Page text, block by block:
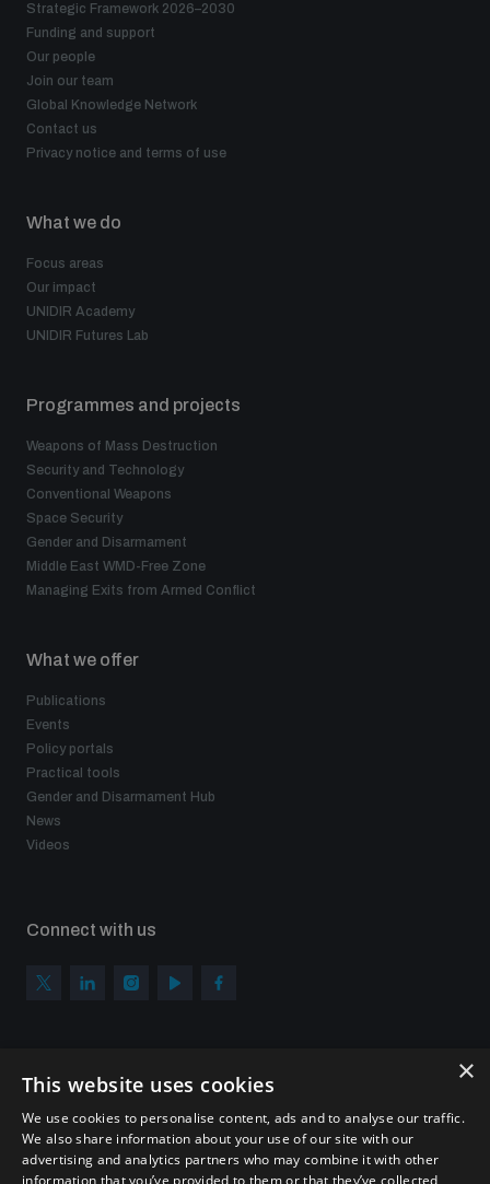
Strategic Framework 2026–2030
Funding and support
Our people
Join our team
Global Knowledge Network
Contact us
Privacy notice and terms of use
What we do
Focus areas
Our impact
UNIDIR Academy
UNIDIR Futures Lab
Programmes and projects
Weapons of Mass Destruction
Security and Technology
Conventional Weapons
Space Security
Gender and Disarmament
Middle East WMD-Free Zone
Managing Exits from Armed Conflict
What we offer
Publications
Events
Policy portals
Practical tools
Gender and Disarmament Hub
News
Videos
Connect with us
Sign up to get the all the latest updates from UNIDIR
×
This website uses cookies
We use cookies to personalise content, ads and to analyse our traffic.
We also share information about your use of our site with our
advertising and analytics partners who may combine it with other
information that you’ve provided to them or that they’ve collected